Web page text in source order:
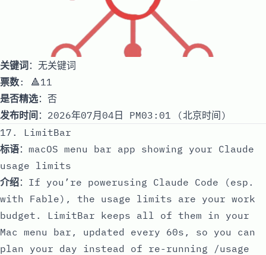
关键词：无关键词
票数: 🔺11
是否精选：否
发布时间 ：2026年07月04日 PM03:01 (北京时间)
17. LimitBar
标语：macOS menu bar app showing your Claude
usage limits
介绍：If you’re powerusing Claude Code (esp.
with Fable), the usage limits are your work
budget. LimitBar keeps all of them in your
Mac menu bar, updated every 60s, so you can
plan your day instead of re-running /usage